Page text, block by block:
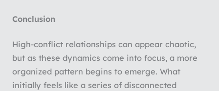
Conclusion
High-conflict relationships can appear chaotic,
but as these dynamics come into focus, a more
organized pattern begins to emerge. What
initially feels like a series of disconnected